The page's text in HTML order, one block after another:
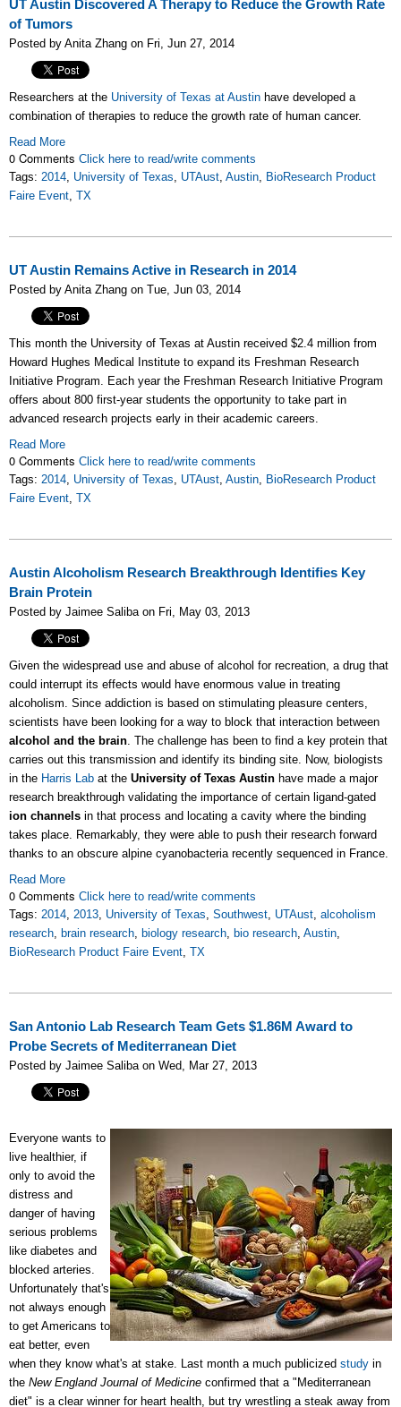
UT Austin Discovered A Therapy to Reduce the Growth Rate
of Tumors
Posted by Anita Zhang on Fri, Jun 27, 2014
Researchers at the University of Texas at Austin have developed a
combination of therapies to reduce the growth rate of human cancer.
Read More
0 Comments Click here to read/write comments
Tags: 2014, University of Texas, UTAust, Austin, BioResearch Product
Faire Event, TX
UT Austin Remains Active in Research in 2014
Posted by Anita Zhang on Tue, Jun 03, 2014
This month the University of Texas at Austin received $2.4 million from
Howard Hughes Medical Institute to expand its Freshman Research
Initiative Program. Each year the Freshman Research Initiative Program
offers about 800 first-year students the opportunity to take part in
advanced research projects early in their academic careers.
Read More
0 Comments Click here to read/write comments
Tags: 2014, University of Texas, UTAust, Austin, BioResearch Product
Faire Event, TX
Austin Alcoholism Research Breakthrough Identifies Key
Brain Protein
Posted by Jaimee Saliba on Fri, May 03, 2013
Given the widespread use and abuse of alcohol for recreation, a drug that
could interrupt its effects would have enormous value in treating
alcoholism. Since addiction is based on stimulating pleasure centers,
scientists have been looking for a way to block that interaction between
alcohol and the brain. The challenge has been to find a key protein that
carries out this transmission and identify its binding site. Now, biologists
in the Harris Lab at the University of Texas Austin have made a major
research breakthrough validating the importance of certain ligand-gated
ion channels in that process and locating a cavity where the binding
takes place. Remarkably, they were able to push their research forward
thanks to an obscure alpine cyanobacteria recently sequenced in France.
Read More
0 Comments Click here to read/write comments
Tags: 2014, 2013, University of Texas, Southwest, UTAust, alcoholism
research, brain research, biology research, bio research, Austin,
BioResearch Product Faire Event, TX
San Antonio Lab Research Team Gets $1.86M Award to
Probe Secrets of Mediterranean Diet
Posted by Jaimee Saliba on Wed, Mar 27, 2013
Everyone wants to
live healthier, if
only to avoid the
distress and
danger of having
serious problems
like diabetes and
blocked arteries.
Unfortunately that's
not always enough
to get Americans to
eat better, even
when they know what's at stake. Last month a much publicized study in
the New England Journal of Medicine confirmed that a "Mediterranean
diet" is a clear winner for heart health, but try wrestling a steak away from